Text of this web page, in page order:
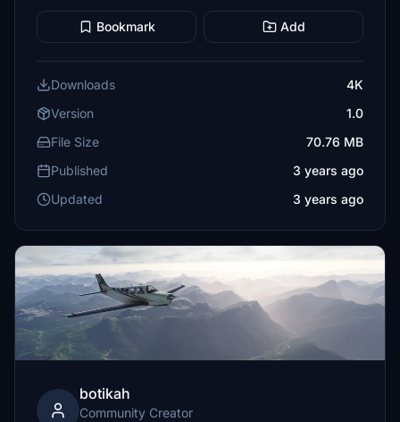
Bookmark Add
Downloads
4K
Version
1.0
File Size
70.76 MB
Published
3 years ago
Updated
3 years ago
botikah
Community Creator